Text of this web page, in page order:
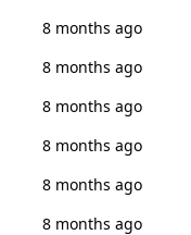
8 months ago
8 months ago
8 months ago
8 months ago
8 months ago
8 months ago